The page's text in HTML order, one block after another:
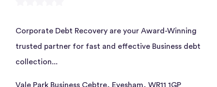
Corporate Debt Recovery are your Award-Winning
trusted partner for fast and effective Business debt
collection...
Vale Park Business Cebtre, Evesham, WR11 1GP